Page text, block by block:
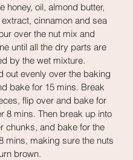
honey, oil, almond butter,
cinnamon and sea
over the nut mix and
until all the dry parts are
by the wet mixture.
out evenly over the baking
bake for 15 mins. Break
flip over and bake for
8 mins. Then break up into
chunks, and bake for the
mins, making sure the nuts
brown.